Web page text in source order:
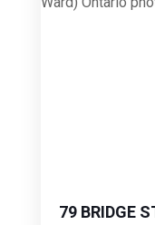
79 BRIDGE